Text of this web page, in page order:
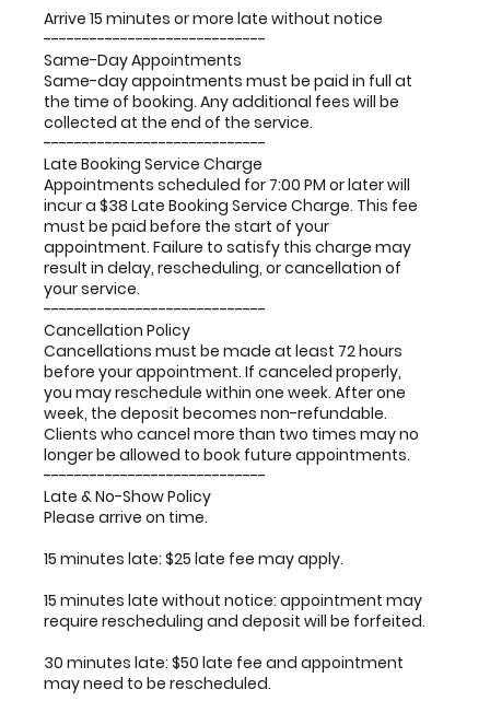
Arrive 15 minutes or more late without notice
-----------------------------
Same-Day Appointments
Same-day appointments must be paid in full at
the time of booking. Any additional fees will be
collected at the end of the service.
-----------------------------
Late Booking Service Charge
Appointments scheduled for 7:00 PM or later will
incur a $38 Late Booking Service Charge. This fee
must be paid before the start of your
appointment. Failure to satisfy this charge may
result in delay, rescheduling, or cancellation of
your service.
-----------------------------
Cancellation Policy
Cancellations must be made at least 72 hours
before your appointment. If canceled properly,
you may reschedule within one week. After one
week, the deposit becomes non-refundable.
Clients who cancel more than two times may no
longer be allowed to book future appointments.
-----------------------------
Late & No-Show Policy
Please arrive on time.
15 minutes late: $25 late fee may apply.
15 minutes late without notice: appointment may
require rescheduling and deposit will be forfeited.
30 minutes late: $50 late fee and appointment
may need to be rescheduled.